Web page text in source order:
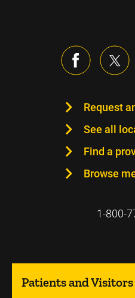
Request
See all
Find a
Browse
1-800-
Patients and Visitors